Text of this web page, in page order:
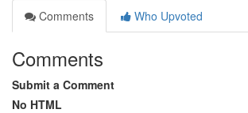
Comments
Who Upvoted
Comments
Submit a Comment
No HTML